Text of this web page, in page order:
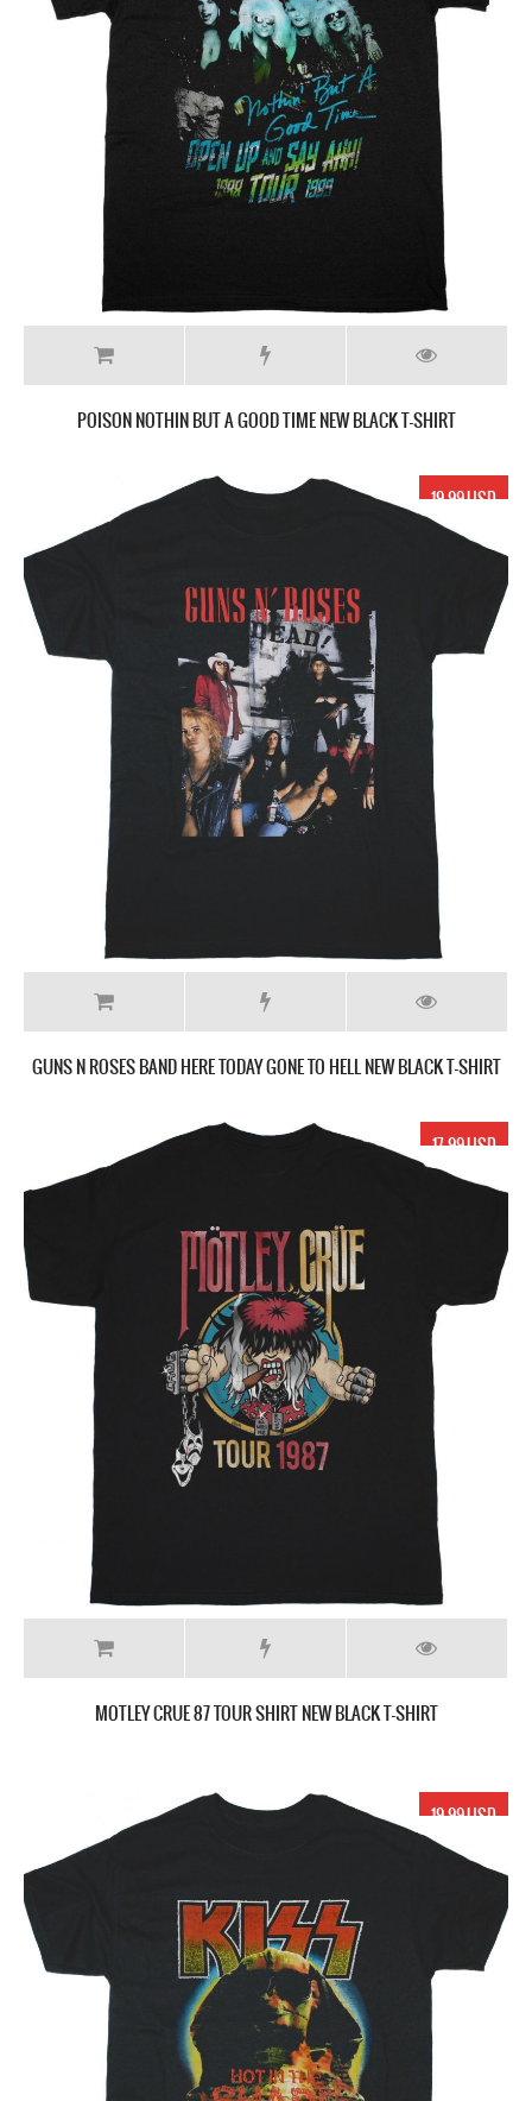
POISON NOTHIN BUT A GOOD TIME NEW BLACK T-SHIRT
19.99 USD
GUNS N ROSES BAND HERE TODAY GONE TO HELL NEW BLACK T-SHIRT
17.99 USD
MOTLEY CRUE 87 TOUR SHIRT NEW BLACK T-SHIRT
19.99 USD